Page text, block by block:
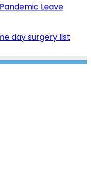
Leave
day surgery list